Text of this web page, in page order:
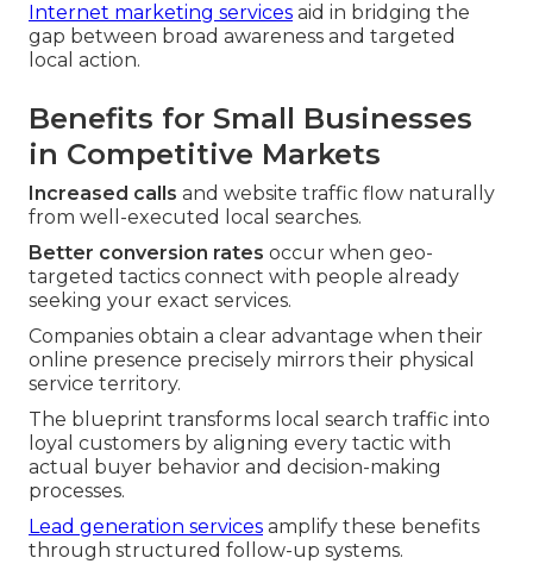
Internet marketing services aid in bridging the
gap between broad awareness and targeted
local action.
Benefits for Small Businesses
in Competitive Markets
Increased calls and website traffic flow naturally
from well-executed local searches.
Better conversion rates occur when geo-
targeted tactics connect with people already
seeking your exact services.
Companies obtain a clear advantage when their
online presence precisely mirrors their physical
service territory.
The blueprint transforms local search traffic into
loyal customers by aligning every tactic with
actual buyer behavior and decision-making
processes.
Lead generation services amplify these benefits
through structured follow-up systems.